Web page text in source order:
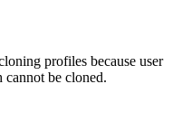
profiles because user
cannot be cloned.